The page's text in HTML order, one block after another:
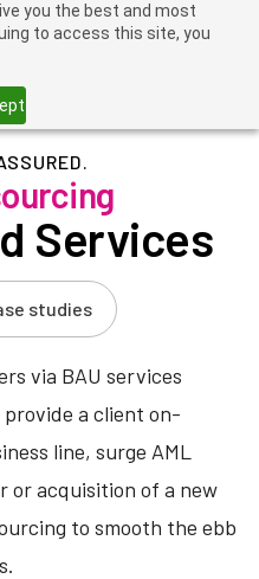
you the best and most
to access this site, you
Services
studies
via BAU services
a client on-
line, surge AML
or acquisition of a new
to smooth the ebb